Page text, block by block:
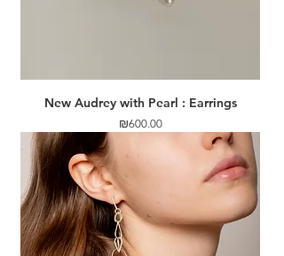
New Audrey with Pearl : Earrings
Price
₪600.00